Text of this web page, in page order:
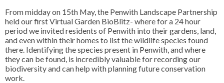
From midday on 15th May, the Penwith Landscape Partnership
held our first Virtual Garden BioBlitz- where for a 24 hour
period we invited residents of Penwith into their gardens, land,
and even within their homes to list the wildlife species found
there. Identifying the species present in Penwith, and where
they can be found, is incredibly valuable for recording our
biodiversity and can help with planning future conservation
work.